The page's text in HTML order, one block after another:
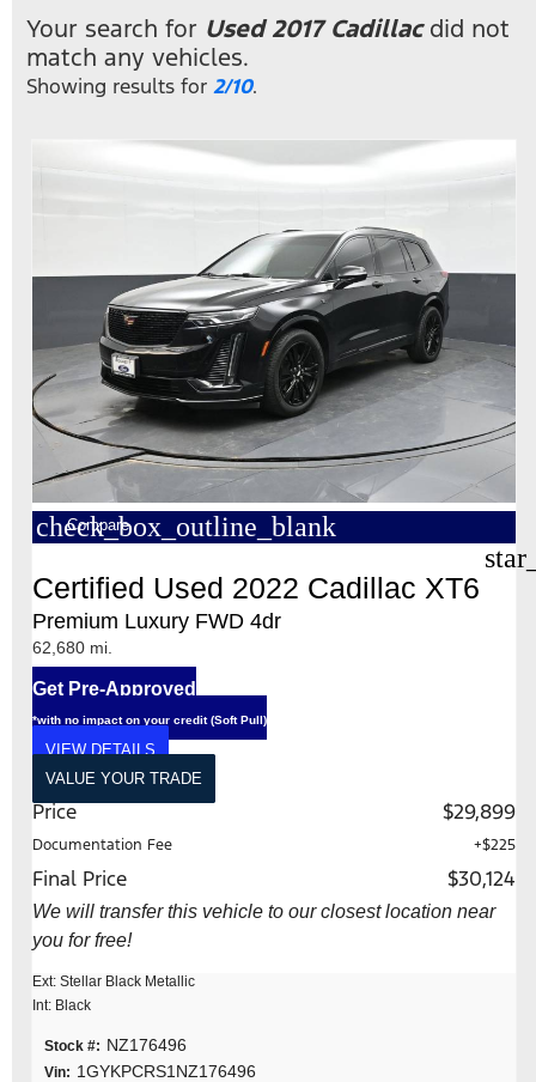
Your search for Used 2017 Cadillacdid not
match any vehicles.
Showing results for2/10.
check_box_outline_blank
Compare
Certified Used 2022 Cadillac XT6
Premium Luxury FWD 4dr
62,680 mi.
Get Pre-Approved
*with no impact on your credit (Soft Pull)
VIEW DETAILS
VALUE YOUR TRADE
Price $29,899
Documentation Fee +$225
Final Price $30,124
We will transfer this vehicle to our closest location near
you for free!
Ext: Stellar Black Metallic
Int: Black
Stock #: NZ176496
Vin: 1GYKPCRS1NZ176496